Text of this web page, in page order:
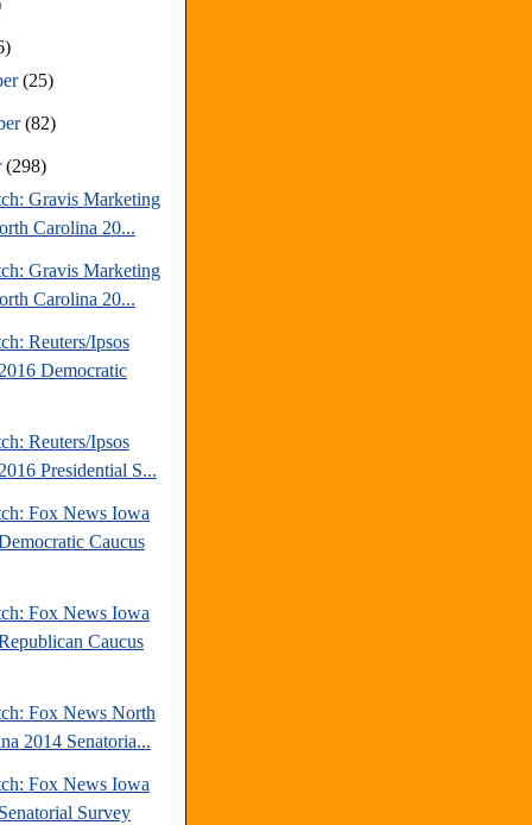
(25)
(82)
(298)
Gravis Marketing
Carolina 20...
Gravis Marketing
Carolina 20...
Reuters/Ipsos
Democratic
Reuters/Ipsos
Presidential S...
Fox News Iowa
Caucus
Fox News Iowa
Caucus
Fox News North
2014 Senatoria...
Fox News Iowa
Survey